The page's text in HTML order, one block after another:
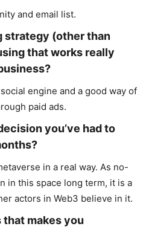
and email list.
strategy (other than
that works really
engine and a good way of
paid ads.
you’ve had to
in a real way. As no-
in this space long term, it is a
actors in Web3 believe in it.
makes you